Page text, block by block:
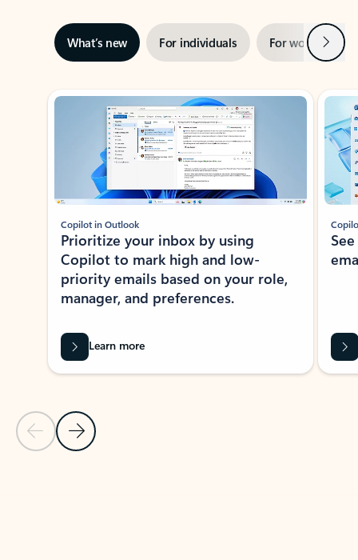
What’s new For individuals For work Next
Showing slide 1 of 3
Previous Slide
Next Slide
Copilot in Outlook
Prioritize your inbox by using
Copilot to mark high and low-
priority emails based on your role,
manager, and preferences.
Learn more